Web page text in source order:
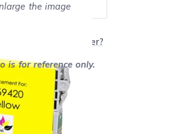
the image
work with my printer?
is for reference only.